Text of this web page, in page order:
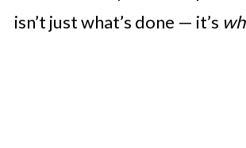
isn’t just what’s done — it’s